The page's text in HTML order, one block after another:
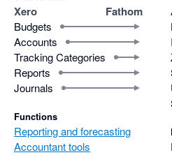
Xero Fathom
Budgets
Accounts
Tracking Categories
Reports
Journals
Functions
Reporting and forecasting
Accountant tools